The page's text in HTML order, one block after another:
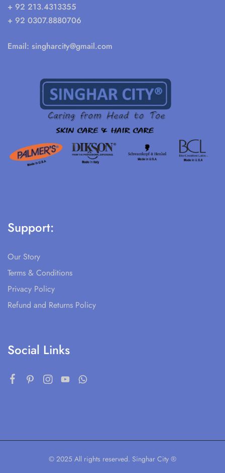
+ 92 213.4313355
+ 92 0307.8880706
Email: singharcity@gmail.com
Support:
Our Story
Terms & Conditions
Privacy Policy
Refund and Returns Policy
Social Links
© 2025 All rights reserved. Singhar City ®